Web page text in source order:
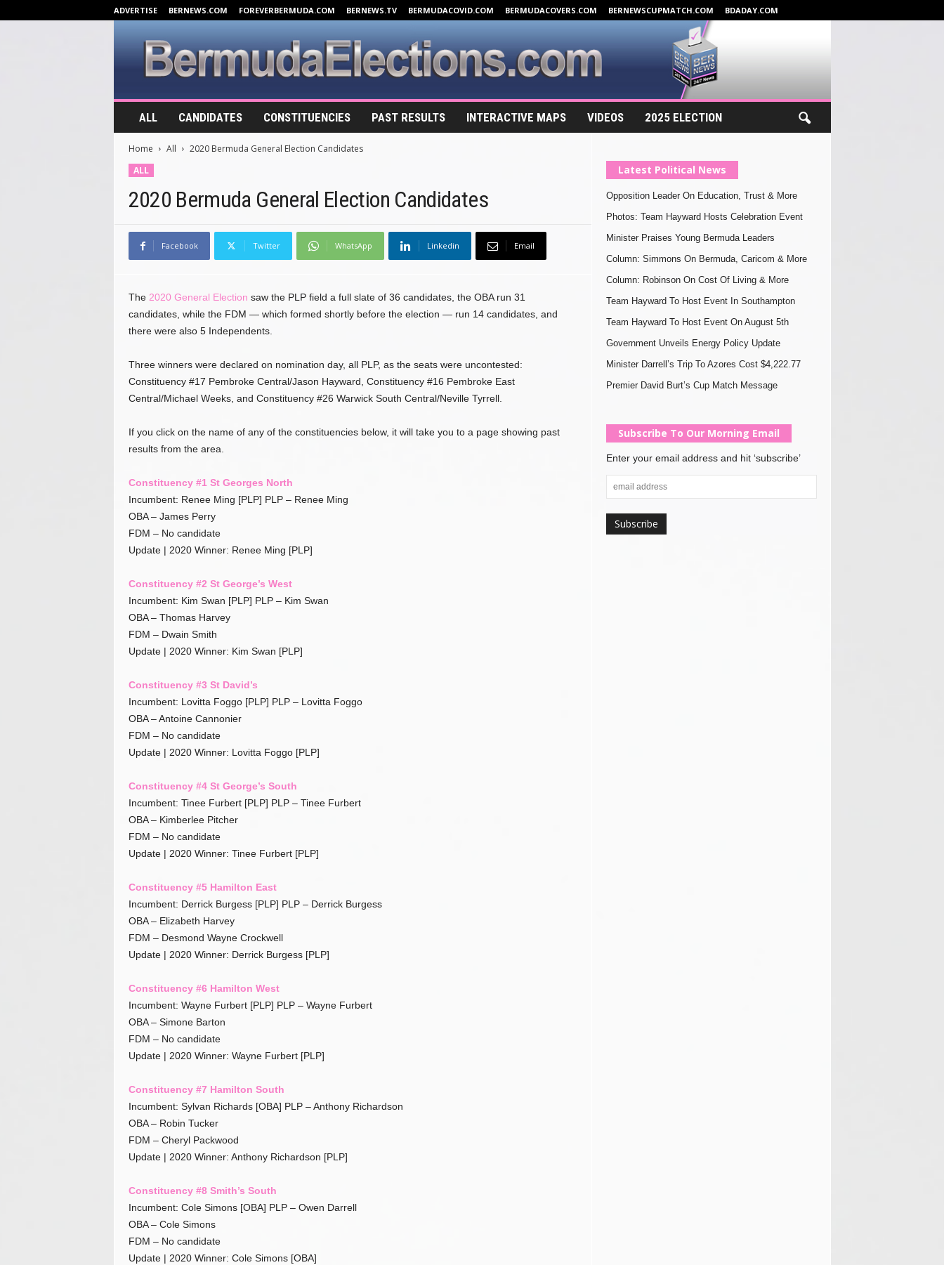
ADVERTISE BERNEWS.COM FOREVERBERMUDA.COM BERNEWS.TV BERMUDACOVID.COM BERMUDACOVERS.COM BERNEWSCUPMATCH.COM BDADAY.COM
r
ALL CANDIDATES CONSTITUENCIES PAST RESULTS INTERACTIVE MAPS VIDEOS 2025 ELECTION
Home All
2020 Bermuda General Election Candidates
ALL
2020 Bermuda General Election Candidates
Facebook Twitter WhatsApp Linkedin Email
The 2020 General Election saw the PLP field a full slate of 36 candidates, the OBA run 31
candidates, while the FDM — which formed shortly before the election — run 14 candidates, and
there were also 5 Independents.
Three winners were declared on nomination day, all PLP, as the seats were uncontested:
Constituency #17 Pembroke Central/Jason Hayward, Constituency #16 Pembroke East
Central/Michael Weeks, and Constituency #26 Warwick South Central/Neville Tyrrell.
If you click on the name of any of the constituencies below, it will take you to a page showing past
results from the area.
Constituency #1 St Georges North
Incumbent: Renee Ming [PLP] PLP – Renee Ming
OBA – James Perry
FDM – No candidate
Update | 2020 Winner: Renee Ming [PLP]
Constituency #2 St George’s West
Incumbent: Kim Swan [PLP] PLP – Kim Swan
OBA – Thomas Harvey
FDM – Dwain Smith
Update | 2020 Winner: Kim Swan [PLP]
Constituency #3 St David’s
Incumbent: Lovitta Foggo [PLP] PLP – Lovitta Foggo
OBA – Antoine Cannonier
FDM – No candidate
Update | 2020 Winner: Lovitta Foggo [PLP]
Constituency #4 St George’s South
Incumbent: Tinee Furbert [PLP] PLP – Tinee Furbert
OBA – Kimberlee Pitcher
FDM – No candidate
Update | 2020 Winner: Tinee Furbert [PLP]
Constituency #5 Hamilton East
Incumbent: Derrick Burgess [PLP] PLP – Derrick Burgess
OBA – Elizabeth Harvey
FDM – Desmond Wayne Crockwell
Update | 2020 Winner: Derrick Burgess [PLP]
Constituency #6 Hamilton West
Incumbent: Wayne Furbert [PLP] PLP – Wayne Furbert
OBA – Simone Barton
FDM – No candidate
Update | 2020 Winner: Wayne Furbert [PLP]
Constituency #7 Hamilton South
Incumbent: Sylvan Richards [OBA] PLP – Anthony Richardson
OBA – Robin Tucker
FDM – Cheryl Packwood
Update | 2020 Winner: Anthony Richardson [PLP]
Constituency #8 Smith’s South
Incumbent: Cole Simons [OBA] PLP – Owen Darrell
OBA – Cole Simons
FDM – No candidate
Update | 2020 Winner: Cole Simons [OBA]
Latest Political News
Opposition Leader On Education, Trust & More
Photos: Team Hayward Hosts Celebration Event
Minister Praises Young Bermuda Leaders
Column: Simmons On Bermuda, Caricom & More
Column: Robinson On Cost Of Living & More
Team Hayward To Host Event In Southampton
Team Hayward To Host Event On August 5th
Government Unveils Energy Policy Update
Minister Darrell’s Trip To Azores Cost $4,222.77
Premier David Burt’s Cup Match Message
Subscribe To Our Morning Email
Enter your email address and hit ‘subscribe’